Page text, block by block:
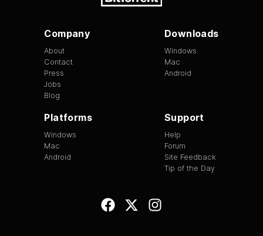
Company
About
Contact
Press
Jobs
Blog
Downloads
Windows
Mac
Android
Platforms
Windows
Mac
Android
Support
Help
Forum
Site Feedback
Tip of the Day